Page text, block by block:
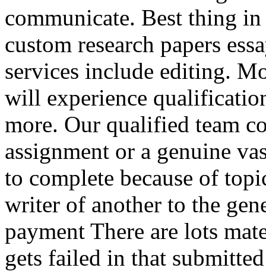
communicate. Best thing
custom research papers
services include editing.
will experience
more. Our qualified team
assignment or a genuine
to complete because of
writer of another to the
payment There are lots
gets failed in that